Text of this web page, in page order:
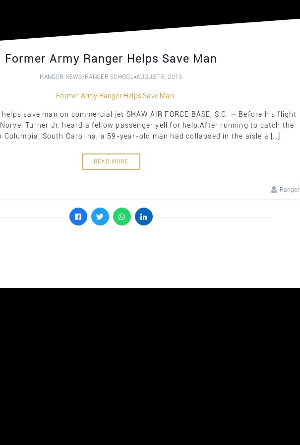
Former Army Ranger Helps Save Man
RANGER NEWS/RANGER SCHOOL AUGUST 8, 2019
save man on commercial jet SHAW AIR FORCE BASE, S.C. — Before his flight
Turner Jr. heard a fellow passenger yell for help.After running to catch the
South Carolina, a 59-year-old man had collapsed in the aisle a […]
READ MORE
Ranger